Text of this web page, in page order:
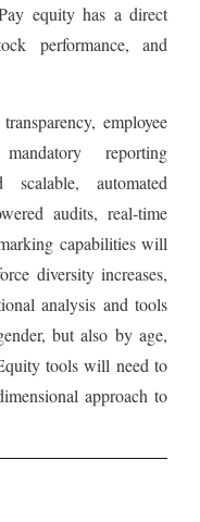
equity has a direct
performance, and
employee
reporting
automated
audits, real-time
capabilities will
diversity increases,
analysis and tools
but also by age,
tools will need to
approach to